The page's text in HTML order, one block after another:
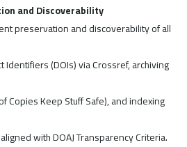
and Discoverability
preservation and discoverability of all
(DOIs) via Crossref, archiving
Copies Keep Stuff Safe), and indexing
with DOAJ Transparency Criteria.